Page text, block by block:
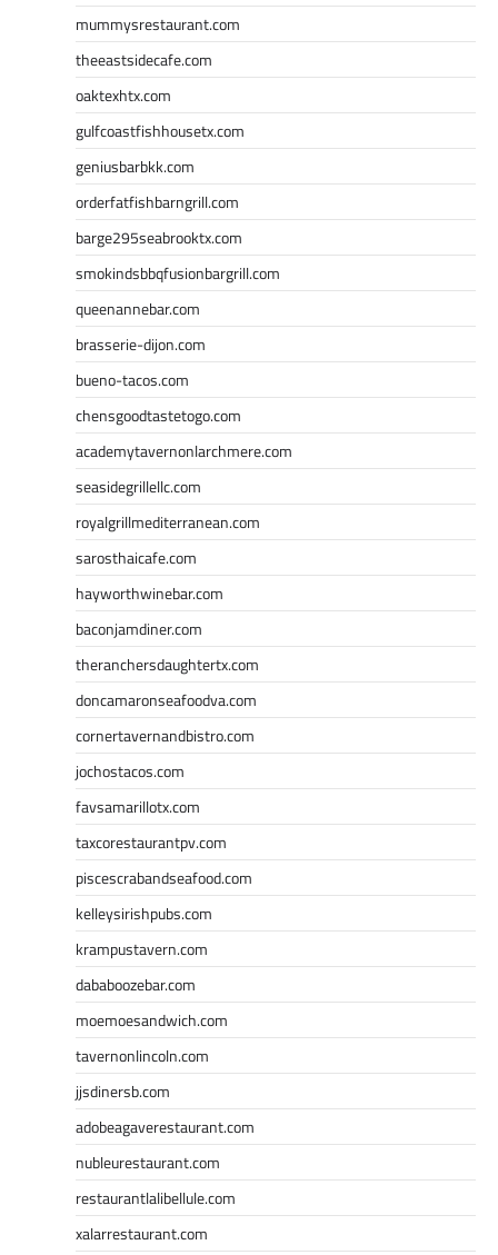
mummysrestaurant.com
theeastsidecafe.com
oaktexhtx.com
gulfcoastfishhousetx.com
geniusbarbkk.com
orderfatfishbarngrill.com
barge295seabrooktx.com
smokindsbbqfusionbargrill.com
queenannebar.com
brasserie-dijon.com
bueno-tacos.com
chensgoodtastetogo.com
academytavernonlarchmere.com
seasidegrillellc.com
royalgrillmediterranean.com
sarosthaicafe.com
hayworthwinebar.com
baconjamdiner.com
theranchersdaughtertx.com
doncamaronseafoodva.com
cornertavernandbistro.com
jochostacos.com
favsamarillotx.com
taxcorestaurantpv.com
piscescrabandseafood.com
kelleysirishpubs.com
krampustavern.com
dababoozebar.com
moemoesandwich.com
tavernonlincoln.com
jjsdinersb.com
adobeagaverestaurant.com
nubleurestaurant.com
restaurantlalibellule.com
xalarrestaurant.com